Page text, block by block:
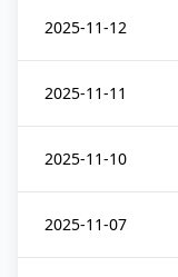
2025-11-12
2025-11-11
2025-11-10
2025-11-07